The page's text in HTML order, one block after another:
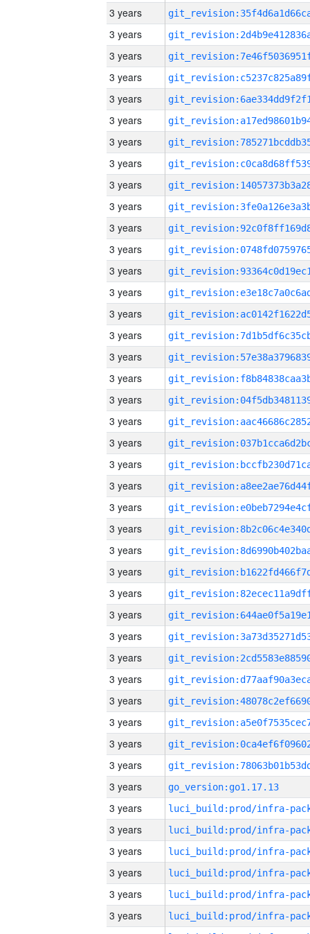
3 years
3 years
3 years
3 years
3 years
3 years
3 years
3 years
3 years
3 years
3 years
3 years
3 years
3 years
3 years
3 years
3 years
3 years
3 years
3 years
3 years
3 years
3 years
3 years
3 years
3 years
3 years
3 years
3 years
3 years
3 years
3 years
3 years
3 years
3 years
3 years
3 years
go_version:go1.17.13
3 years
3 years
3 years
3 years
3 years
3 years